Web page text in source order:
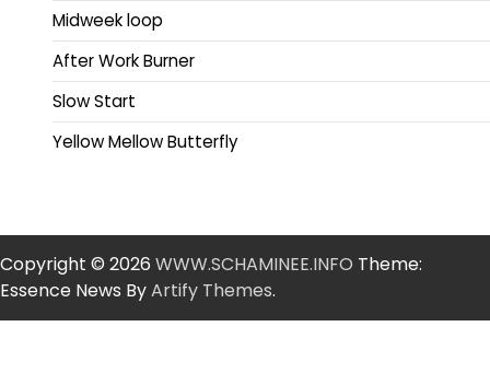
Midweek loop
After Work Burner
Slow Start
Yellow Mellow Butterfly
Copyright © 2026 WWW.SCHAMINEE.INFO Theme:
Essence News ByArtify Themes.